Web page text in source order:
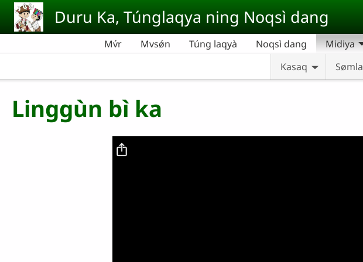
Skip to main contentDuru Ka, Túnglaqya ning Noqsì dang
Mv́r Mvsǿn Túng laqyà Noqsì dang
Midiya
Kasaq
Sømla
Linggùn bì ka